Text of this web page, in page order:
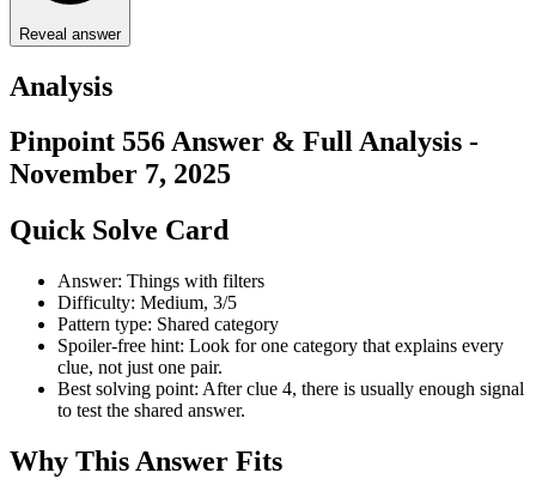
Reveal answer
Analysis
Pinpoint 556 Answer & Full Analysis -
November 7, 2025
Quick Solve Card
Answer: Things with filters
Difficulty: Medium, 3/5
Pattern type: Shared category
Spoiler-free hint: Look for one category that explains every
clue, not just one pair.
Best solving point: After clue 4, there is usually enough signal
to test the shared answer.
Why This Answer Fits